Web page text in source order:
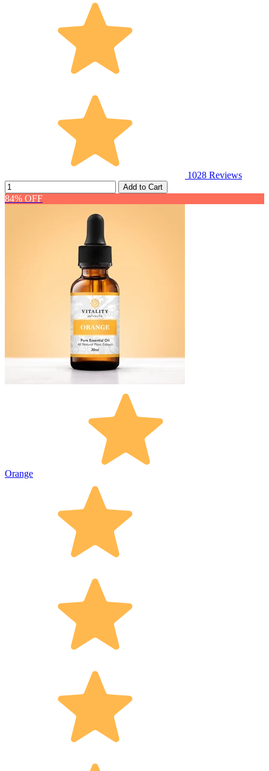
1028 Reviews
Add to Cart
84% OFF
Orange